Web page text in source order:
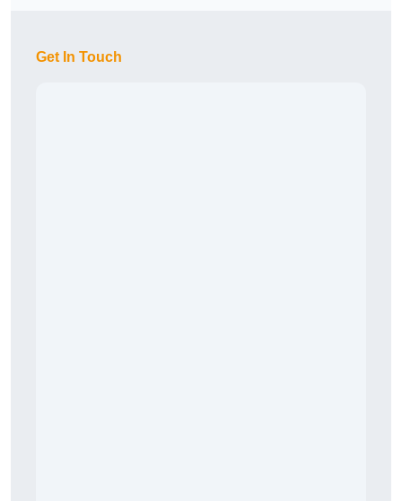
Get In Touch